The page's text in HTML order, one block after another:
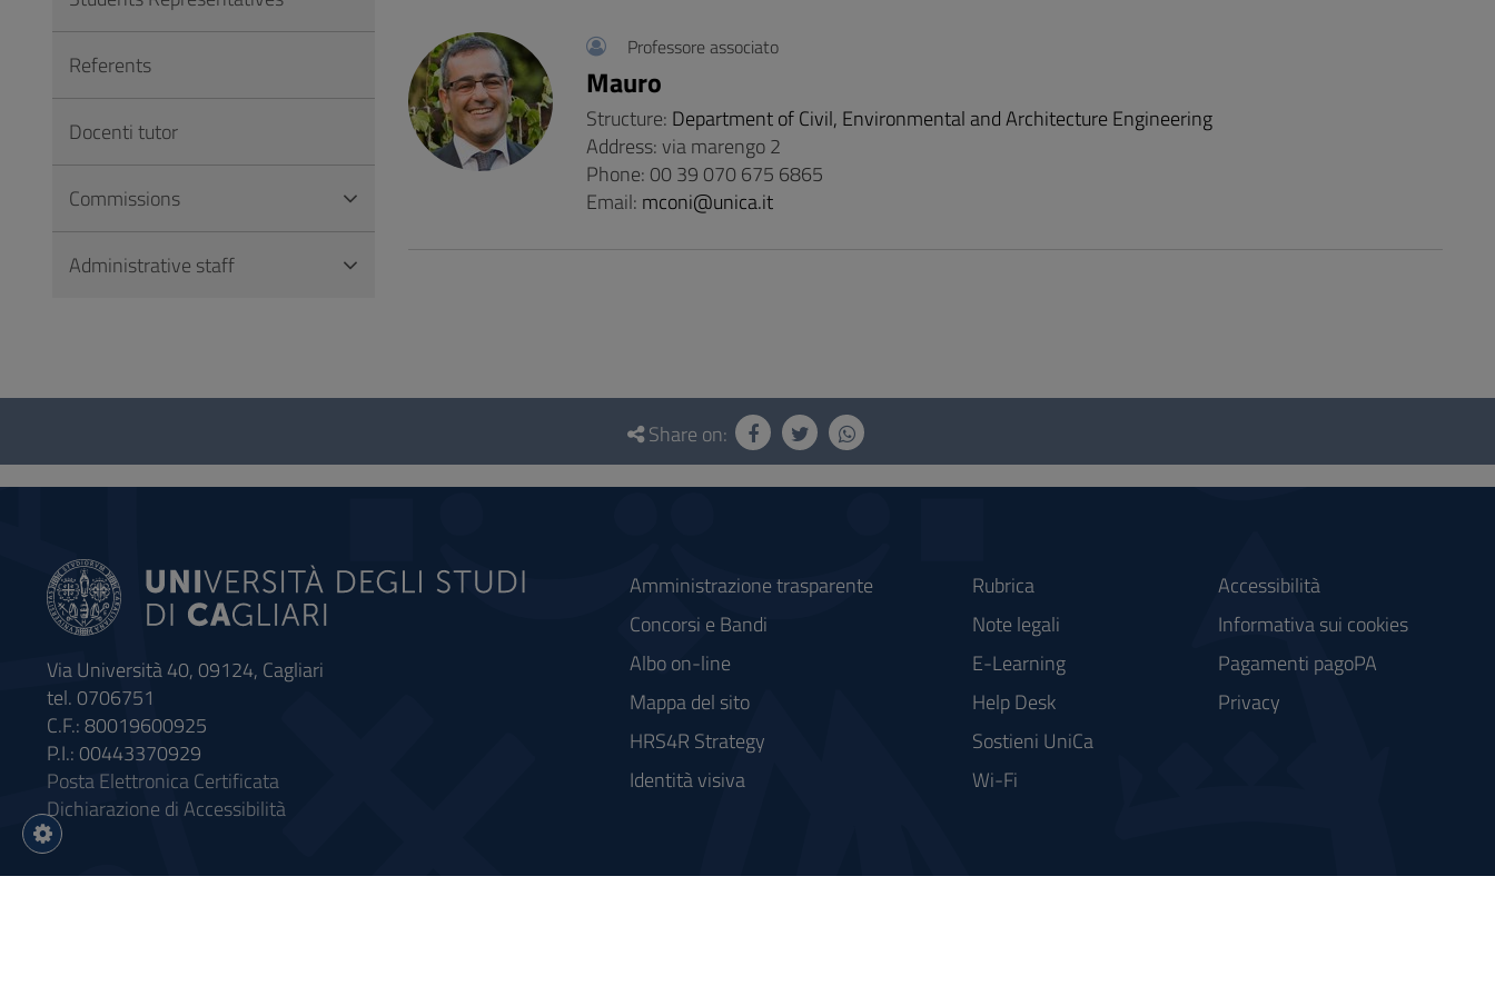
Footer
Professore associato
Mauro
Structure: Department of Civil, Environmental and Architecture Engineering
Address: via marengo 2
Phone: 00 39 070 675 6865
Email: mconi@unica.it
Referents
Docenti tutor
Commissions
Administrative staff
Questionnaire
social
Share on:
Via Università 40, 09124, Cagliari
tel. 0706751
C.F.: 80019600925
P.I.: 00443370929
Posta Elettronica Certificata
Dichiarazione di Accessibilità
Amministrazione trasparente
Concorsi e Bandi
Albo on-line
Mappa del sito
HRS4R Strategy
Identità visiva
Rubrica
Note legali
E-Learning
Help Desk
Sostieni UniCa
Wi-Fi
Accessibilità
Informativa sui cookies
Pagamenti pagoPA
Privacy
Impostazioni
cookie